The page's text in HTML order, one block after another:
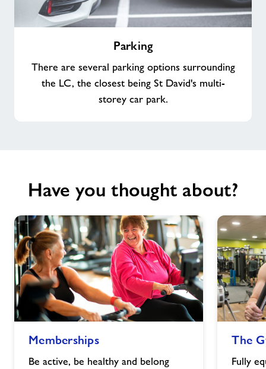
Parking
There are several parking options surrounding
the LC, the closest being St David's multi-
storey car park.
Have you thought about?
imageMemberships
Be active, be healthy and belong
Gym
image
The
Fully